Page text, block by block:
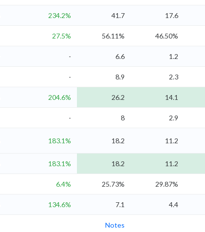
234.2% 41.7 17.6
27.5% 56.11% 46.50%
- 6.6 1.2
- 8.9 2.3
204.6% 26.2 14.1
- 8
2.9
183.1% 18.2 11.2
183.1% 18.2 11.2
6.4% 25.73% 29.87%
134.6% 7.1 4.4
Notes